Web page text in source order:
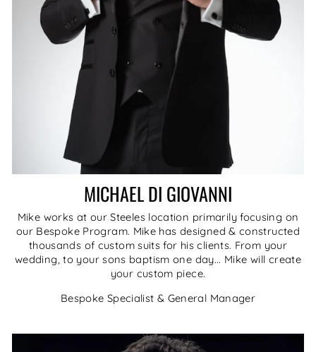
MICHAEL DI GIOVANNI
Mike works at our Steeles location primarily focusing on
our Bespoke Program. Mike has designed & constructed
thousands of custom suits for his clients. From your
wedding, to your sons baptism one day... Mike will create
your custom piece.
Bespoke Specialist & General Manager